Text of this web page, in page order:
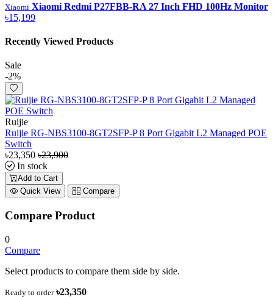
Xiaomi Xiaomi Redmi P27FBB-RA 27 Inch FHD 100Hz Monitor
৳15,199
Recently Viewed Products
Sale
-2%
Ruijie
Ruijie RG-NBS3100-8GT2SFP-P 8 Port Gigabit L2 Managed POE
Switch
৳23,350 ৳23,900
In stock
Add to Cart
Quick View
Compare
Compare Product
0
Compare
Select products to compare them side by side.
Ready to order ৳23,350